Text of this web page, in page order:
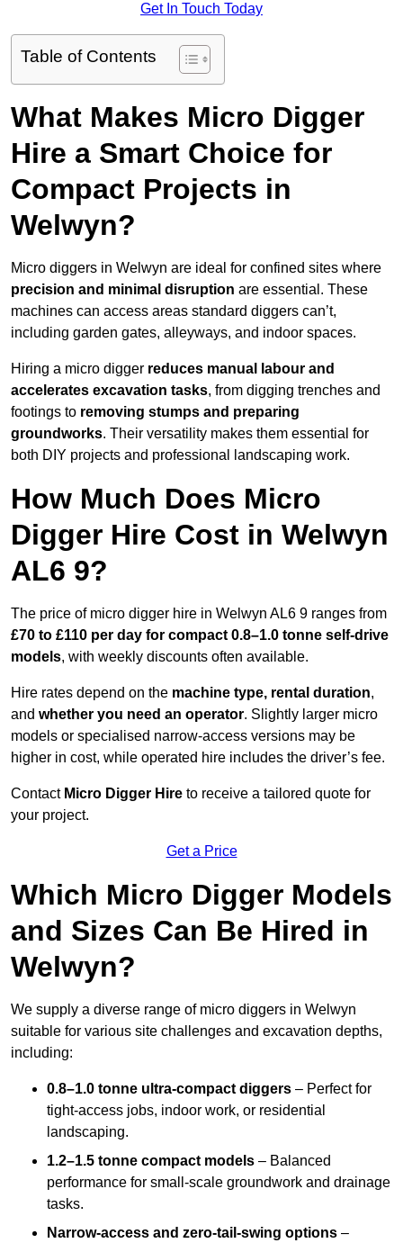
Get In Touch Today
Table of Contents
What Makes Micro Digger
Hire a Smart Choice for
Compact Projects in
Welwyn?
Micro diggers in Welwyn are ideal for confined sites where
precision and minimal disruption are essential. These
machines can access areas standard diggers can’t,
including garden gates, alleyways, and indoor spaces.
Hiring a micro digger reduces manual labour and
accelerates excavation tasks, from digging trenches and
footings to removing stumps and preparing
groundworks. Their versatility makes them essential for
both DIY projects and professional landscaping work.
How Much Does Micro
Digger Hire Cost in Welwyn
AL6 9?
The price of micro digger hire in Welwyn AL6 9 ranges from
£70 to £110 per day for compact 0.8–1.0 tonne self-drive
models, with weekly discounts often available.
Hire rates depend on the machine type, rental duration,
and whether you need an operator. Slightly larger micro
models or specialised narrow-access versions may be
higher in cost, while operated hire includes the driver’s fee.
Contact Micro Digger Hire to receive a tailored quote for
your project.
Get a Price
Which Micro Digger Models
and Sizes Can Be Hired in
Welwyn?
We supply a diverse range of micro diggers in Welwyn
suitable for various site challenges and excavation depths,
including:
0.8–1.0 tonne ultra-compact diggers – Perfect for
tight-access jobs, indoor work, or residential
landscaping.
1.2–1.5 tonne compact models – Balanced
performance for small-scale groundwork and drainage
tasks.
Narrow-access and zero-tail-swing options –